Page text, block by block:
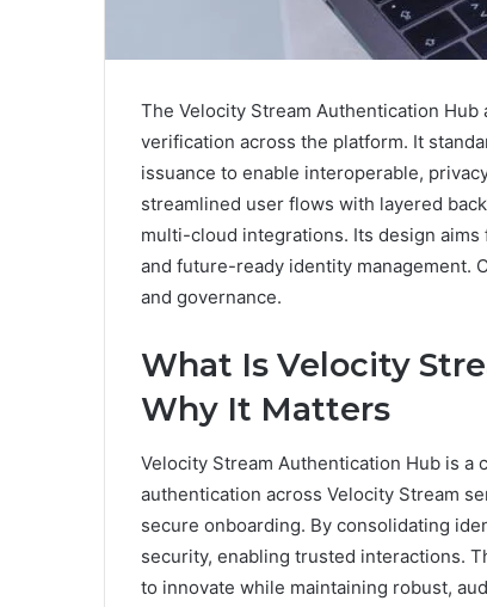
The Velocity Stream Authentication
verification across the platform. It
issuance to enable interoperable,
streamlined user flows with layered
multi-cloud integrations. Its design
and future-ready identity management.
and governance.
What Is Velocity
Why It Matters
Velocity Stream Authentication Hub is
authentication across Velocity Stream
secure onboarding. By consolidating
security, enabling trusted interactions.
to innovate while maintaining robust,